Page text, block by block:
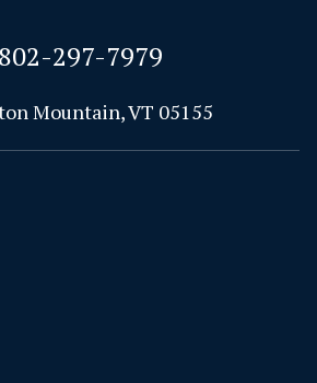
802-297-7979
Mountain, VT 05155